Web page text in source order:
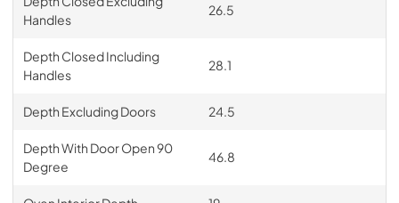
Handles
26.5
Depth Closed Including
Handles
28.1
Depth Excluding Doors 24.5
Depth With Door Open 90
Degree
46.8